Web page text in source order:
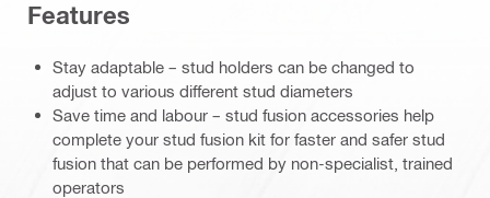
Features
Stay adaptable – stud holders can be changed to
adjust to various different stud diameters
Save time and labour – stud fusion accessories help
complete your stud fusion kit for faster and safer stud
fusion that can be performed by non-specialist, trained
operators